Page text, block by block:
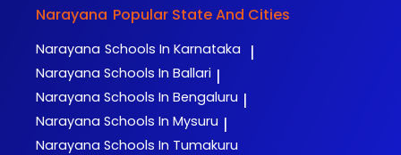
Narayana Popular State And Cities
Narayana Schools In Karnataka |
Narayana Schools In Ballari |
Narayana Schools In Bengaluru |
Narayana Schools In Mysuru |
Narayana Schools In Tumakuru